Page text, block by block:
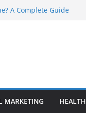
A Complete Guide
MARKETING HEALTH